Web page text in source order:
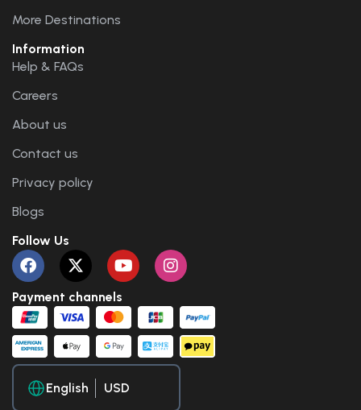
More Destinations
Information
Help & FAQs
Careers
About us
Contact us
Privacy policy
Blogs
Follow Us
Payment channels
English